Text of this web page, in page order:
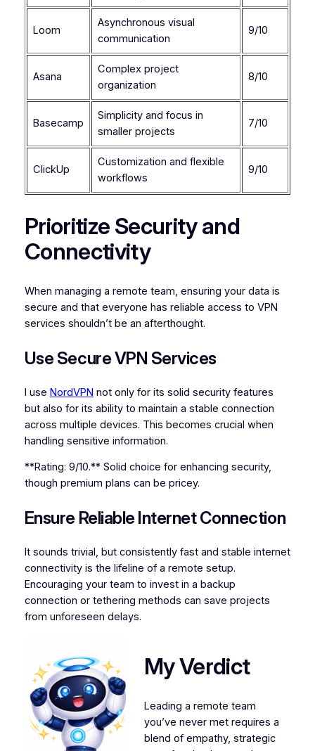
Loom
Asynchronous visual
communication
9/10
Asana
Complex project
organization
8/10
Basecamp
Simplicity and focus in
smaller projects
7/10
ClickUp
Customization and flexible
workflows
9/10
Prioritize Security and
Connectivity
When managing a remote team, ensuring your data is
secure and that everyone has reliable access to VPN
services shouldn’t be an afterthought.
Use Secure VPN Services
I use NordVPN not only for its solid security features
but also for its ability to maintain a stable connection
across multiple devices. This becomes crucial when
handling sensitive information.
**Rating: 9/10.** Solid choice for enhancing security,
though premium plans can be pricey.
Ensure Reliable Internet Connection
It sounds trivial, but consistently fast and stable internet
connectivity is the lifeline of a remote setup.
Encouraging your team to invest in a backup
connection or tethering methods can save projects
from unforeseen delays.
My Verdict
Leading a remote team
you’ve never met requires a
blend of empathy, strategic